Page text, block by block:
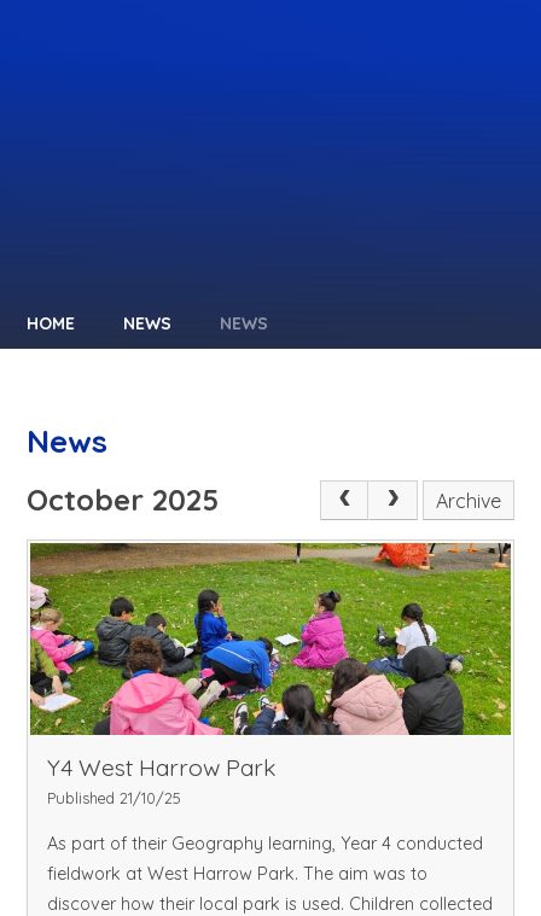
HOME NEWS NEWS
News
October 2025 Archive
Y4 West Harrow Park
Published 21/10/25
As part of their Geography learning, Year 4 conducted
fieldwork at West Harrow Park. The aim was to
discover how their local park is used. Children collected